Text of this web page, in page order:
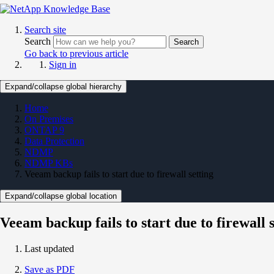
Search site
Search
Search
Go back to previous article
Sign in
Expand/collapse global hierarchy
Home
On Premises
ONTAP 9
Data Protection
NDMP
NDMP KBs
Veeam backup fails to start due to firewall setting
Expand/collapse global location
Veeam backup fails to start due to firewall
Last updated
Save as PDF